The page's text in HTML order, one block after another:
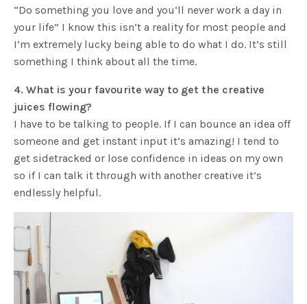
“Do something you love and you’ll never work a day in
your life” I know this isn’t a reality for most people and
I’m extremely lucky being able to do what I do. It’s still
something I think about all the time.
4. What is your favourite way to get the creative
juices flowing?
I have to be talking to people. If I can bounce an idea off
someone and get instant input it’s amazing! I tend to
get sidetracked or lose confidence in ideas on my own
so if I can talk it through with another creative it’s
endlessly helpful.